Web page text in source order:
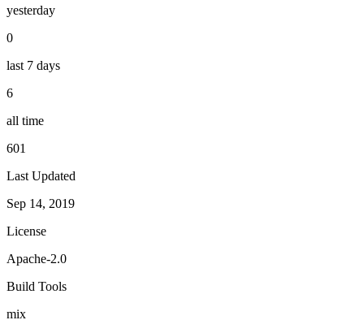
yesterday
0
last 7 days
6
all time
601
Last Updated
Sep 14, 2019
License
Apache-2.0
Build Tools
mix